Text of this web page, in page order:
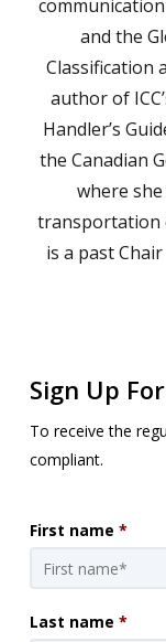
communication
and the
Classification
author of
Handler’s
the Canadian
where
transportation
is a past
Sign Up
To receive the
compliant.
First name *
Last name *